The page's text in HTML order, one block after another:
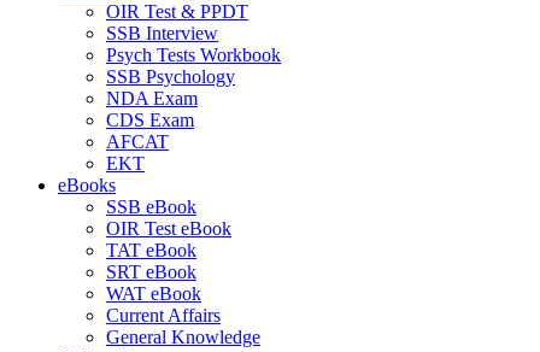
OIR Test & PPDT
SSB Interview
Psych Tests Workbook
SSB Psychology
NDA Exam
CDS Exam
AFCAT
EKT
eBooks
SSB eBook
OIR Test eBook
TAT eBook
SRT eBook
WAT eBook
Current Affairs
General Knowledge